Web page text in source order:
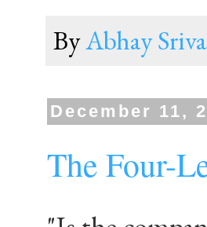
ByAbhay
December 11,
The Four-